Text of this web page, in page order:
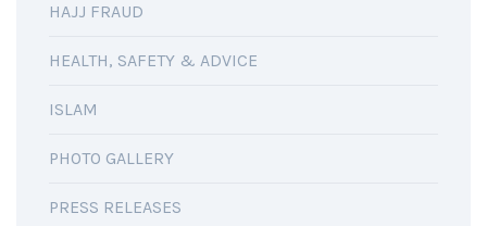
HAJJ FRAUD
HEALTH, SAFETY & ADVICE
ISLAM
PHOTO GALLERY
PRESS RELEASES